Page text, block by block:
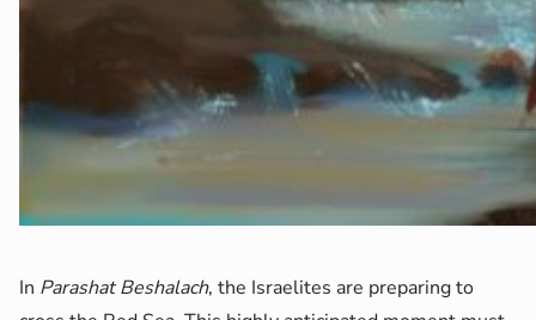
In Parashat Beshalach, the Israelites are preparing to